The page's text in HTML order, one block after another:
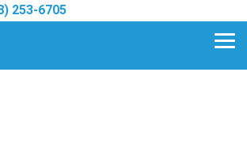
253-6705